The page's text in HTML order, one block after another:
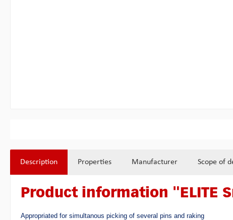
Description Properties Manufacturer Scope of
Product information "ELITE
Appropriated for simultanous picking of several pins and raking